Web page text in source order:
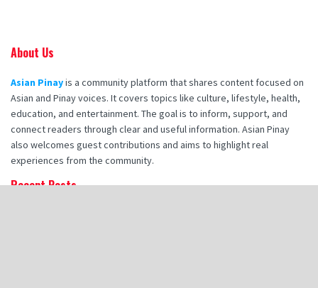
About Us
Asian Pinayis a community platform that shares content focused on
Asian and Pinay voices. It covers topics like culture, lifestyle, health,
education, and entertainment. The goal is to inform, support, and
connect readers through clear and useful information. Asian Pinay
also welcomes guest contributions and aims to highlight real
experiences from the community.
Recent Posts